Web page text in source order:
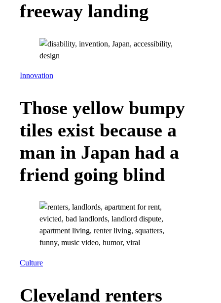
freeway landing
Innovation
Those yellow bumpy
tiles exist because a
man in Japan had a
friend going blind
Culture
Cleveland renters